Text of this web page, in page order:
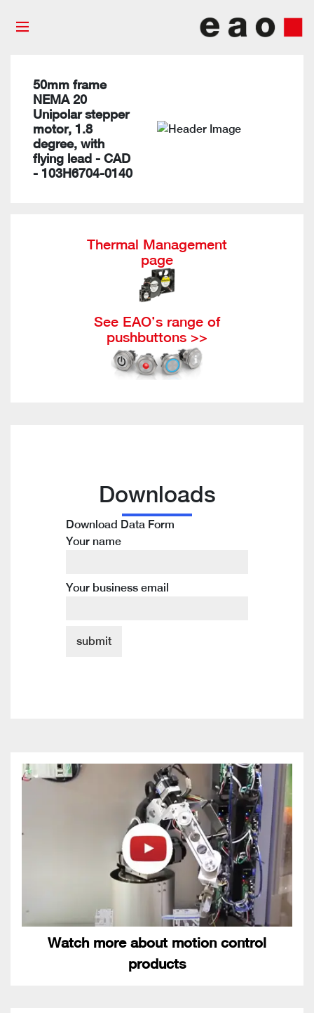
50mm frame
NEMA 20
Unipolar stepper
motor, 1.8
degree, with
flying lead - CAD
- 103H6704-0140
Thermal Management
page
See EAO’s range of
pushbuttons >>
Downloads
Download Data Form
Your name
Your business email
Watch more about motion control
products